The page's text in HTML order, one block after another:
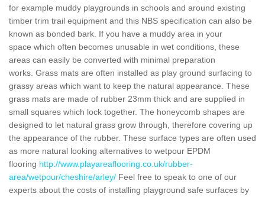
for example muddy playgrounds in schools and around existing
timber trim trail equipment and this NBS specification can also be
known as bonded bark. If you have a muddy area in your
space which often becomes unusable in wet conditions, these
areas can easily be converted with minimal preparation
works. Grass mats are often installed as play ground surfacing to
grassy areas which want to keep the natural appearance. These
grass mats are made of rubber 23mm thick and are supplied in
small squares which lock together. The honeycomb shapes are
designed to let natural grass grow through, therefore covering up
the appearance of the rubber. These surface types are often used
as more natural looking alternatives to wetpour EPDM
flooring http://www.playareaflooring.co.uk/rubber-
area/wetpour/cheshire/arley/ Feel free to speak to one of our
experts about the costs of installing playground safe surfaces by